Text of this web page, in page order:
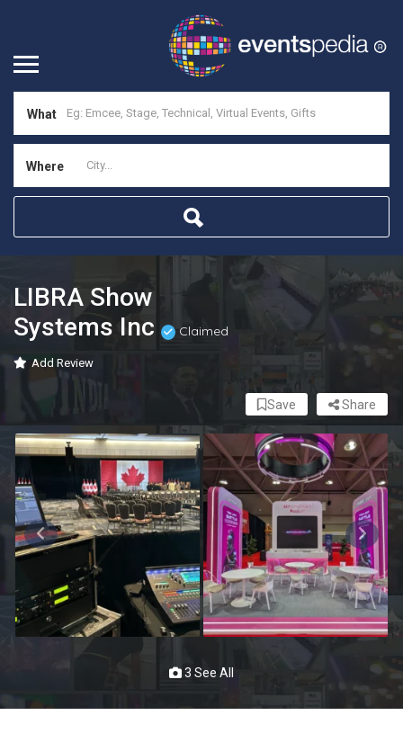
What
Where
LIBRA Show
Systems Inc
Claimed
Add Review
Share
Save
3 See All